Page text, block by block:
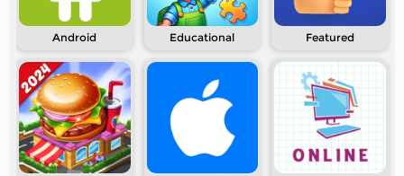
Android Educational Featured